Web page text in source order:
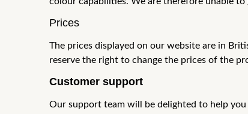
Prices
The prices displayed on our website are in
reserve the right to change the prices of the
Customer support
Our support team will be delighted to help